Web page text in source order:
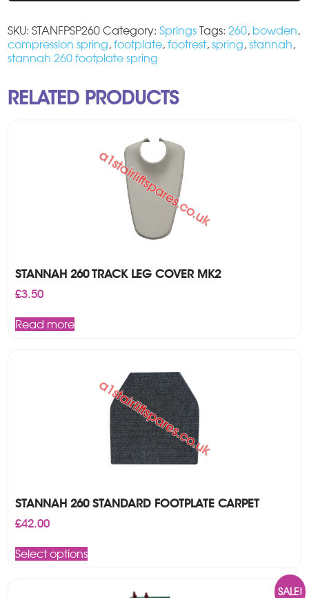
SKU:STANFPSP260 Category:Springs Tags:260, bowden,
compression spring,footplate,footrest,spring,stannah,
stannah 260 footplate spring
RELATED PRODUCTS
STANNAH 260 TRACK LEG COVER MK2
£3.50
Read more
STANNAH 260 STANDARD FOOTPLATE CARPET
£42.00
Select optionsproduct
SALE!